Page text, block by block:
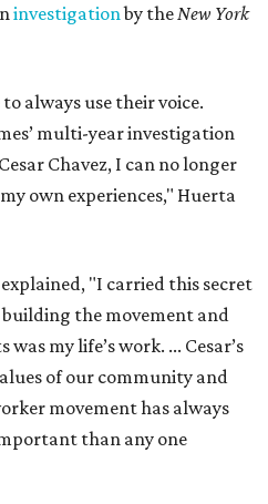
investigationby theNew York
always use their voice.
multi-year investigation
Chavez, I can no longer
own experiences," Huerta
"I carried this secret
building the movement and
my life’s work. ... Cesar’s
of our community and
movement has always
than any one